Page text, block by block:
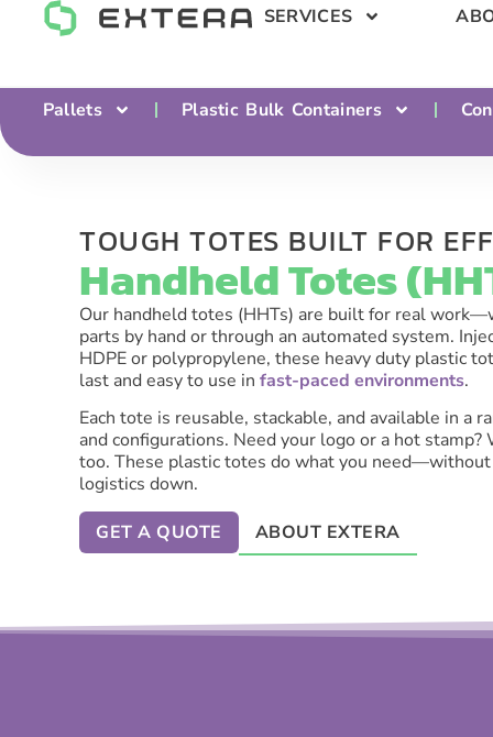
SERVICES
Pallets Plastic Bulk Containers
TOUGH TOTES BUILT FOR
Handheld Totes
Our handheld totes (HHTs) are built for real
parts by hand or through an automated system.
HDPE or polypropylene, these heavy duty plastic
last and easy to use in fast-paced environments.
Each tote is reusable, stackable, and available in a
and configurations. Need your logo or a hot stamp?
too. These plastic totes do what you
logistics down.
GET A QUOTE
ABOUT EXTERA